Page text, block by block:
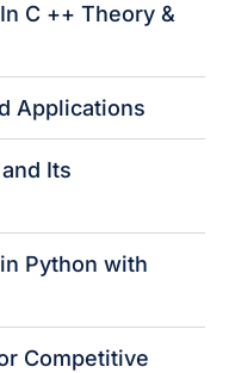
C ++ Theory &
Applications
Its
Python with
Competitive